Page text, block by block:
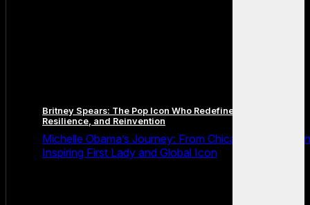
Britney Spears: The Pop Icon Who Redefined Fame,
Resilience, and Reinvention
Michelle Obama’s Journey: From Chicago Roots to an
Inspiring First Lady and Global Icon